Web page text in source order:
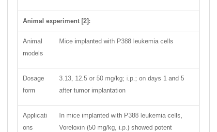
Animal experiment [2]:
Animal
models
Mice implanted with P388 leukemia cells
Dosage
form
3.13, 12.5 or 50 mg/kg; i.p.; on days 1 and 5
after tumor implantation
Applicati
ons
In mice implanted with P388 leukemia cells,
Voreloxin (50 mg/kg, i.p.) showed potent